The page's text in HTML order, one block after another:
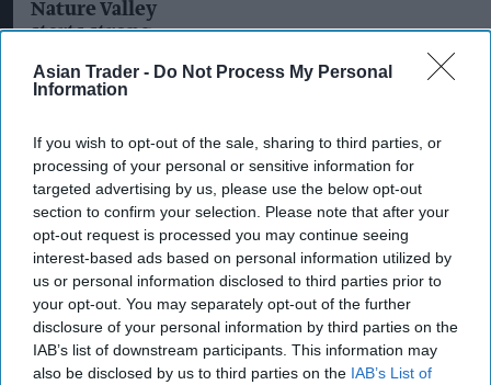
Asian Trader - Do Not Process My Personal
Information
If you wish to opt-out of the sale, sharing to third parties, or
processing of your personal or sensitive information for
targeted advertising by us, please use the below opt-out
section to confirm your selection. Please note that after your
opt-out request is processed you may continue seeing
interest-based ads based on personal information utilized by
us or personal information disclosed to third parties prior to
your opt-out. You may separately opt-out of the further
disclosure of your personal information by third parties on the
IAB’s list of downstream participants. This information may
also be disclosed by us to third parties on the IAB’s List of
favourites
Nature Valley
starts strong
Protein Soft
Bakes